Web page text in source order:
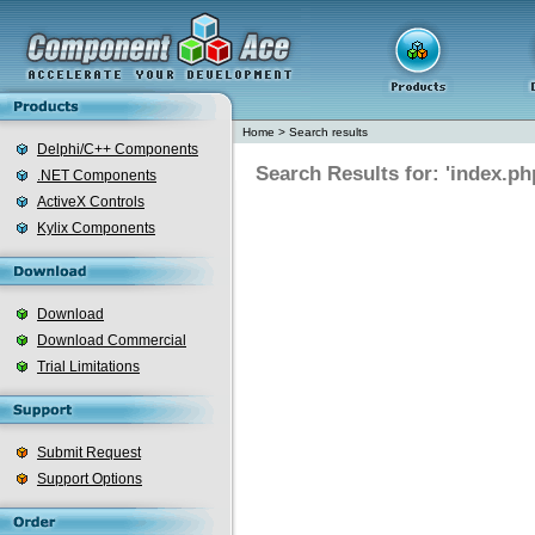
Delphi/C++ Components
.NET Components
ActiveX Controls
Kylix Components
Download
Download Commercial
Trial Limitations
Submit Request
Support Options
Home > Search results
Search Results for: